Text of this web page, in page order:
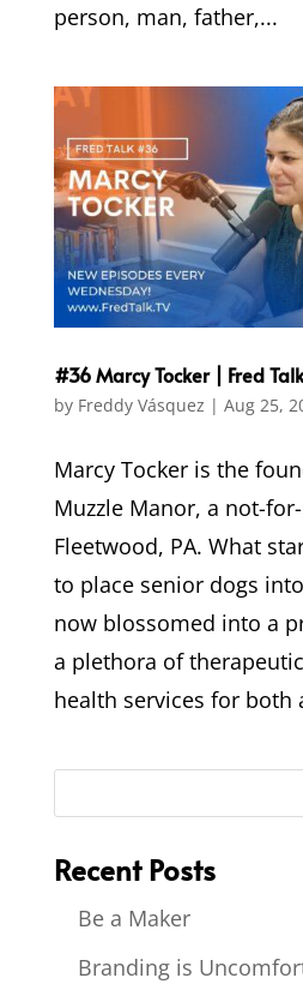
person, man, father,...
#36 Marcy Tocker | Fred Talk
by Freddy Vásquez | Aug 25,
Marcy Tocker is the
Muzzle Manor, a not-
Fleetwood, PA. What
to place senior dogs
now blossomed into a
a plethora of
health services for both
Recent Posts
Be a Maker
Branding is